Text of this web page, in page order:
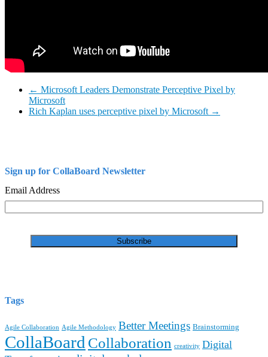
← Microsoft Leaders Demonstrate Perceptive Pixel by
Microsoft
Rich Kaplan uses perceptive pixel by Microsoft →
Sign up for CollaBoard Newsletter
Email Address
Tags
Agile Collaboration Agile Methodology Better Meetings Brainstorming
CollaBoard Collaboration creativity Digital